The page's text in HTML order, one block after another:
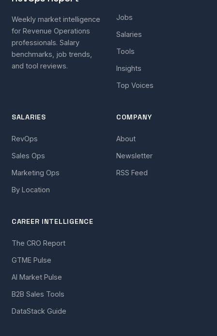
Weekly market intelligence
for Revenue Operations
professionals. Salary
benchmarks, job trends,
and tool reviews.
Jobs
Salaries
Tools
Insights
Top Voices
SALARIES
RevOps
Sales Ops
Marketing Ops
By Location
COMPANY
About
Newsletter
RSS Feed
CAREER INTELLIGENCE
The CRO Report
GTME Pulse
AI Market Pulse
B2B Sales Tools
DataStack Guide